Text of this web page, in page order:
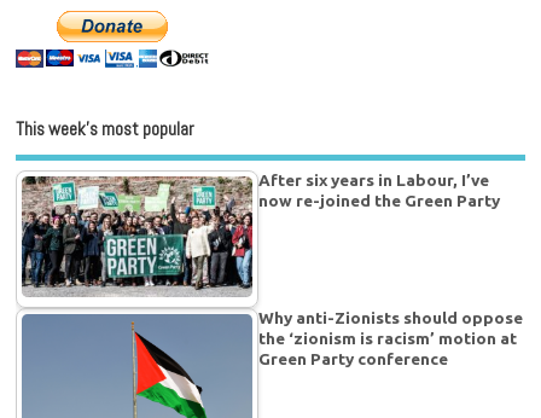
This week’s most popular
After six years in Labour, I’ve
now re-joined the Green Party
Why anti-Zionists should oppose
the ‘zionism is racism’ motion at
Green Party conference